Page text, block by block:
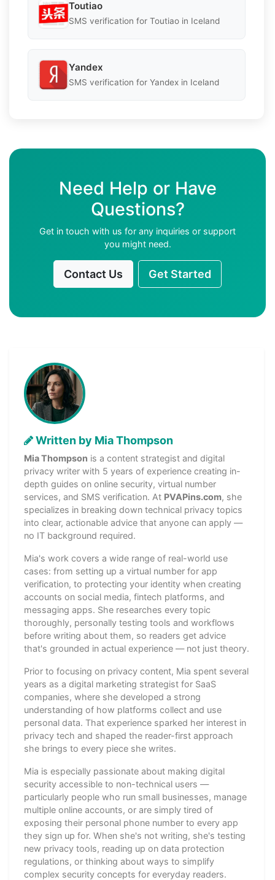
Toutiao
SMS verification for Toutiao in Iceland
Yandex
SMS verification for Yandex in Iceland
Need Help or Have
Questions?
Get in touch with us for any inquiries or support
you might need.
Contact Us Get Started
Written by Mia Thompson
Mia Thompson is a content strategist and digital
privacy writer with 5 years of experience creating in-
depth guides on online security, virtual number
services, and SMS verification. At PVAPins.com, she
specializes in breaking down technical privacy topics
into clear, actionable advice that anyone can apply —
no IT background required.
Mia's work covers a wide range of real-world use
cases: from setting up a virtual number for app
verification, to protecting your identity when creating
accounts on social media, fintech platforms, and
messaging apps. She researches every topic
thoroughly, personally testing tools and workflows
before writing about them, so readers get advice
that's grounded in actual experience — not just theory.
Prior to focusing on privacy content, Mia spent several
years as a digital marketing strategist for SaaS
companies, where she developed a strong
understanding of how platforms collect and use
personal data. That experience sparked her interest in
privacy tech and shaped the reader-first approach
she brings to every piece she writes.
Mia is especially passionate about making digital
security accessible to non-technical users —
particularly people who run small businesses, manage
multiple online accounts, or are simply tired of
exposing their personal phone number to every app
they sign up for. When she's not writing, she's testing
new privacy tools, reading up on data protection
regulations, or thinking about ways to simplify
complex security concepts for everyday readers.